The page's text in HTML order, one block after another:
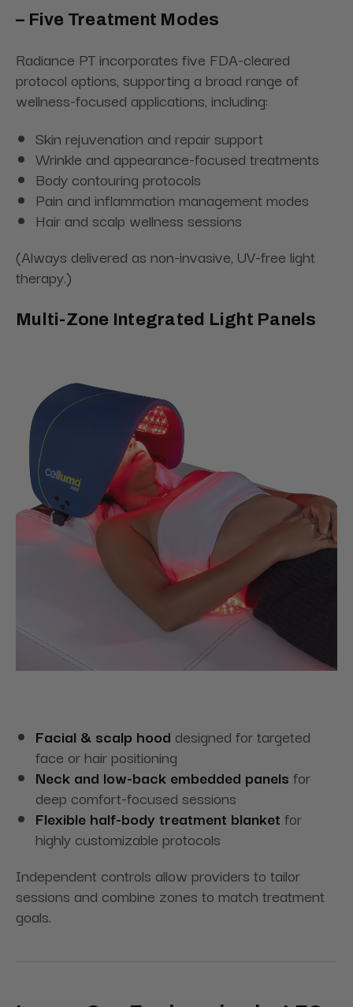
– Five Treatment Modes
Radiance PT incorporates five FDA-cleared
protocol options, supporting a broad range of
wellness-focused applications, including:
Skin rejuvenation and repair support
Wrinkle and appearance-focused treatments
Body contouring protocols
Pain and inflammation management modes
Hair and scalp wellness sessions
(Always delivered as non-invasive, UV-free light
therapy.)
Multi-Zone Integrated Light Panels
Facial & scalp hood designed for targeted
face or hair positioning
Neck and low-back embedded panels for
deep comfort-focused sessions
Flexible half-body treatment blanket for
highly customizable protocols
Independent controls allow providers to tailor
sessions and combine zones to match treatment
goals.